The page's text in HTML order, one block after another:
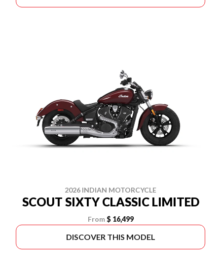
2026 INDIAN MOTORCYCLE
SCOUT SIXTY CLASSIC LIMITED
From $ 16,499
DISCOVER THIS MODEL